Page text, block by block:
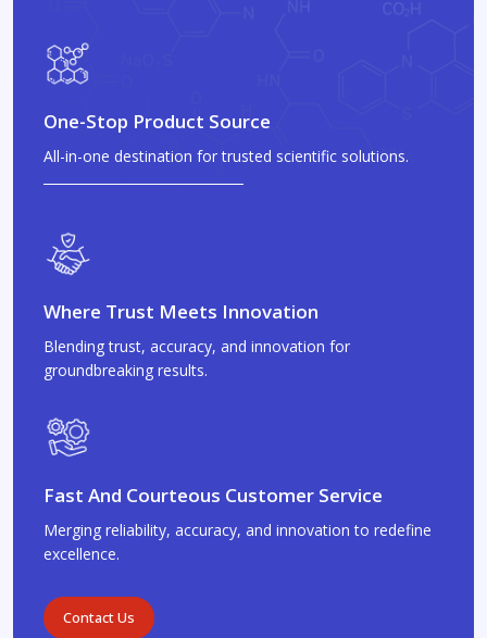
One-Stop Product Source
All-in-one destination for trusted scientific solutions.
Where Trust Meets Innovation
Blending trust, accuracy, and innovation for
groundbreaking results.
Fast And Courteous Customer Service
Merging reliability, accuracy, and innovation to redefine
excellence.
Contact Us